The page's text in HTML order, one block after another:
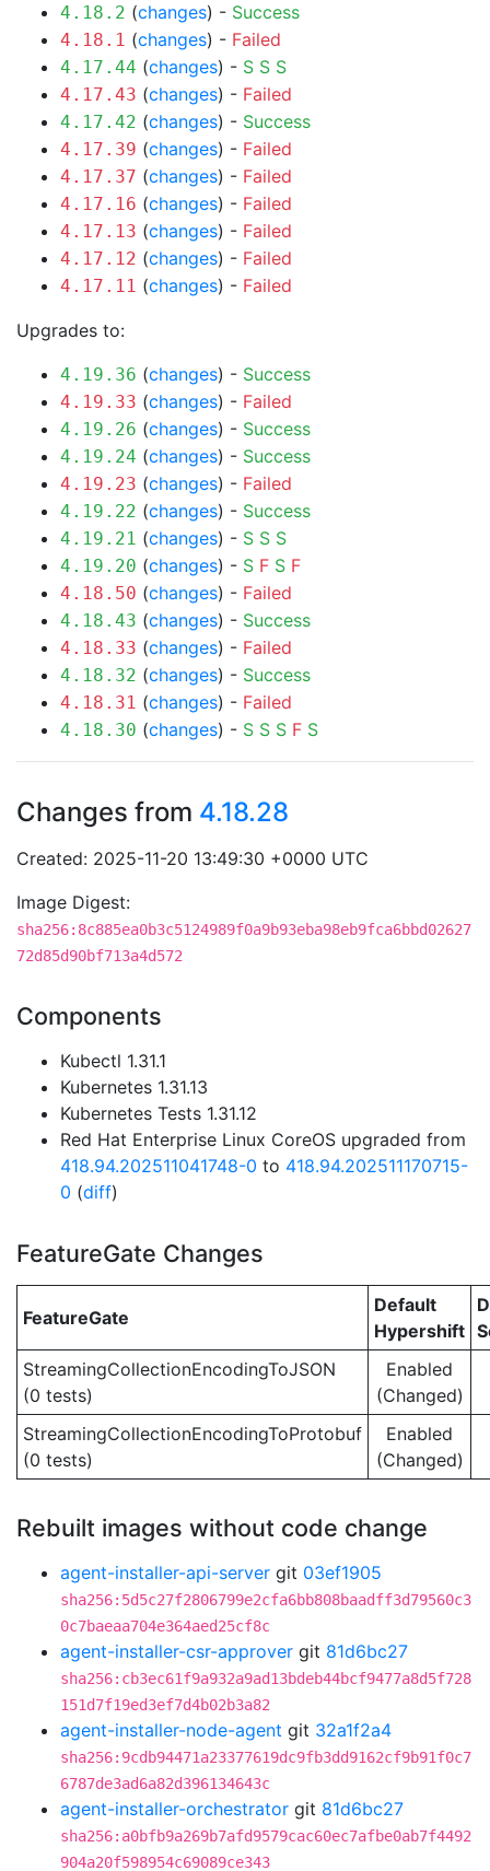
4.18.2 (changes) - Success
4.18.1 (changes) - Failed
4.17.44 (changes) - S S S
4.17.43 (changes) - Failed
4.17.42 (changes) - Success
4.17.39 (changes) - Failed
4.17.37 (changes) - Failed
4.17.16 (changes) - Failed
4.17.13 (changes) - Failed
4.17.12 (changes) - Failed
4.17.11 (changes) - Failed
Upgrades to:
4.19.36 (changes) - Success
4.19.33 (changes) - Failed
4.19.26 (changes) - Success
4.19.24 (changes) - Success
4.19.23 (changes) - Failed
4.19.22 (changes) - Success
4.19.21 (changes) - S S S
4.19.20 (changes) - S F S F
4.18.50 (changes) - Failed
4.18.43 (changes) - Success
4.18.33 (changes) - Failed
4.18.32 (changes) - Success
4.18.31 (changes) - Failed
4.18.30 (changes) - S S S F S
Changes from 4.18.28
Created: 2025-11-20 13:49:30 +0000 UTC
Image Digest:
sha256:8c885ea0b3c5124989f0a9b93eba98eb9fca6bbd02627
72d85d90bf713a4d572
Components
Kubectl 1.31.1
Kubernetes 1.31.13
Kubernetes Tests 1.31.12
Red Hat Enterprise Linux CoreOS upgraded from
418.94.202511041748-0 to 418.94.202511170715-
0 (diff)
FeatureGate Changes
FeatureGate
Default
Hypershift
StreamingCollectionEncodingToJSON
(0 tests)
Enabled
(Changed)
StreamingCollectionEncodingToProtobuf
(0 tests)
Enabled
(Changed)
Rebuilt images without code change
agent-installer-api-server git 03ef1905
sha256:5d5c27f2806799e2cfa6bb808baadff3d79560c3
0c7baeaa704e364aed25cf8c
agent-installer-csr-approver git 81d6bc27
sha256:cb3ec61f9a932a9ad13bdeb44bcf9477a8d5f728
151d7f19ed3ef7d4b02b3a82
agent-installer-node-agent git 32a1f2a4
sha256:9cdb94471a23377619dc9fb3dd9162cf9b91f0c7
6787de3ad6a82d396134643c
agent-installer-orchestrator git 81d6bc27
sha256:a0bfb9a269b7afd9579cac60ec7afbe0ab7f4492
904a20f598954c69089ce343